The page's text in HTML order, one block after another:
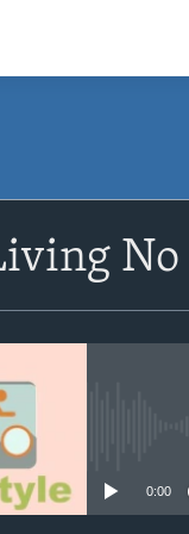
0:00